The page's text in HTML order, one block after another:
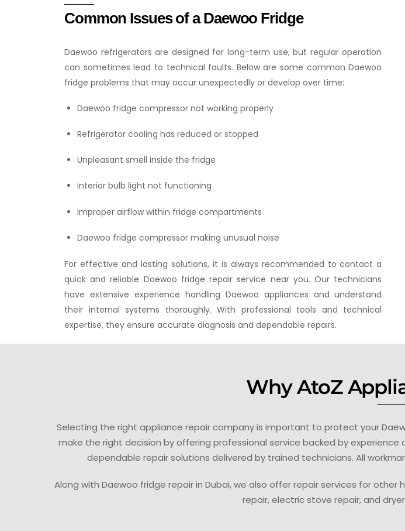
Common Issues of a Daewoo Fridge
Daewoo refrigerators are designed for long-term use, but regular operation
can sometimes lead to technical faults. Below are some common Daewoo
fridge problems that may occur unexpectedly or develop over time:
Daewoo fridge compressor not working properly
Refrigerator cooling has reduced or stopped
Unpleasant smell inside the fridge
Interior bulb light not functioning
Improper airflow within fridge compartments
Daewoo fridge compressor making unusual noise
For effective and lasting solutions, it is always recommended to contact a
quick and reliable Daewoo fridge repair service near you. Our technicians
have extensive experience handling Daewoo appliances and understand
their internal systems thoroughly. With professional tools and technical
expertise, they ensure accurate diagnosis and dependable repairs.
Why AtoZ
Selecting the right appliance repair company is important to protect your
make the right decision by offering professional service backed by
dependable repair solutions delivered by trained technicians. All
Along with Daewoo fridge repair in Dubai, we also offer repair services for
repair, electric stove repair, and